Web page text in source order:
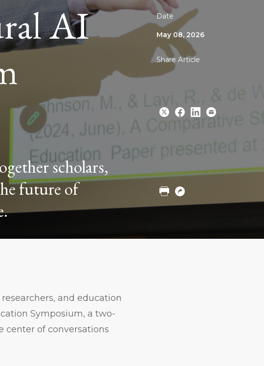
AI
scholars,
future of
Date
May 08, 2026
Share Article
Share
Twitter
Share
Facebook
Share
Linkedin
Email
URL
and education
Symposium, a two-
of conversations